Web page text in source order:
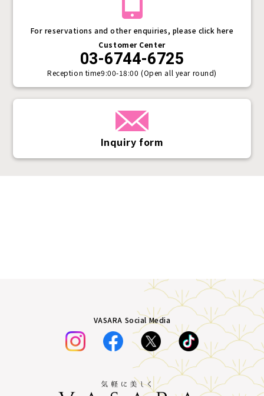
Inquiry form
For reservations and other enquiries, please click here
Customer Center
03-6744-6725
Reception time9:00-18:00 (Open all year round)
VASARA Social Media